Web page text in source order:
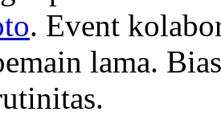
. Event
lama.